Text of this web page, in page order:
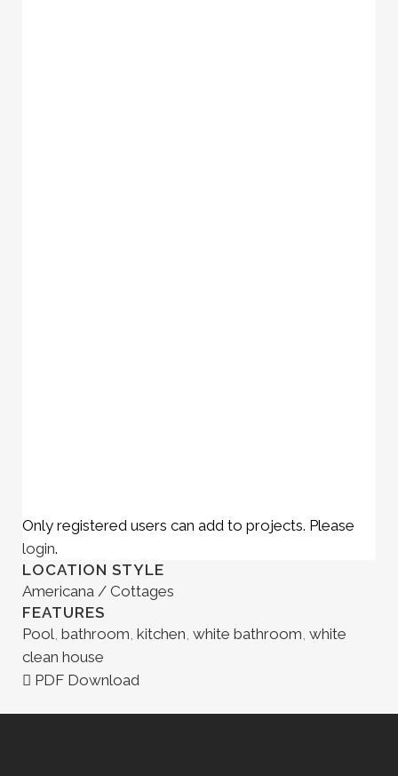
Only registered users can add to projects. Please
login.
LOCATION STYLE
Americana / Cottages
FEATURES
Pool, bathroom, kitchen, white bathroom, white
clean house
PDF Download